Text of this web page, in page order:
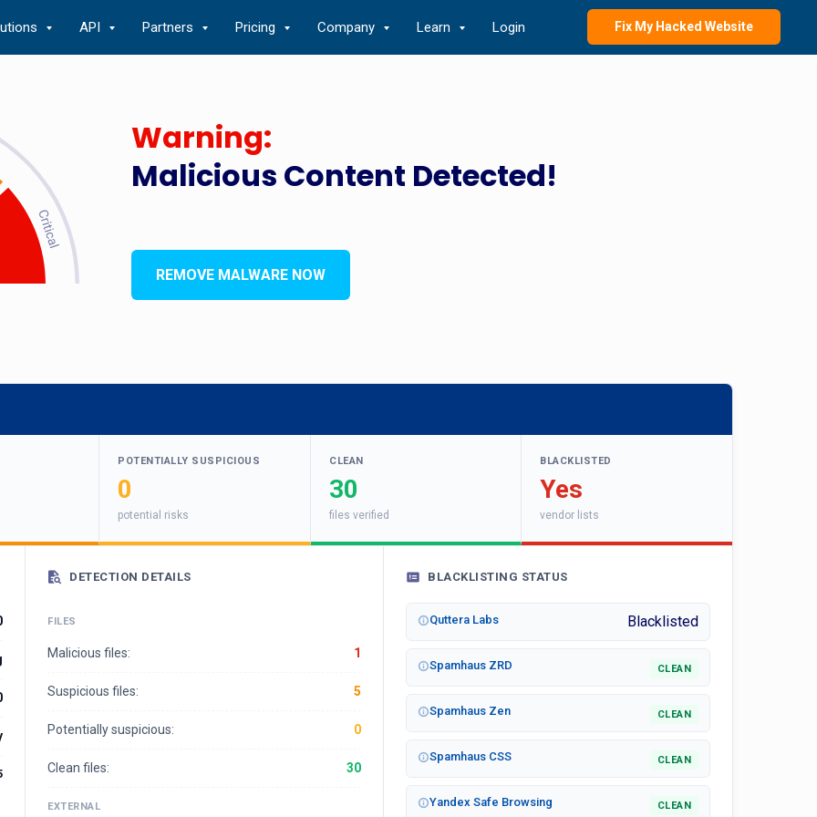
API Partners Pricing Company Learn Login Fix My Hacked Website
Malicious Content Detected!
Warning:
REMOVE MALWARE NOW
POTENTIALLY SUSPICIOUS
0
potential risks
CLEAN
30
files verified
BLACKLISTED
Yes
vendor lists
DETECTION DETAILS
FILES
Malicious files: 1
Suspicious files: 5
Potentially suspicious: 0
Clean files: 30
EXTERNAL
BLACKLISTING STATUS
Quttera Labs Blacklisted
Spamhaus ZRD CLEAN
Spamhaus Zen CLEAN
Spamhaus CSS CLEAN
Yandex Safe Browsing CLEAN